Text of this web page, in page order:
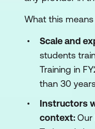
What this
Scale and
students
Training in
than 30
Instructors
context:Our